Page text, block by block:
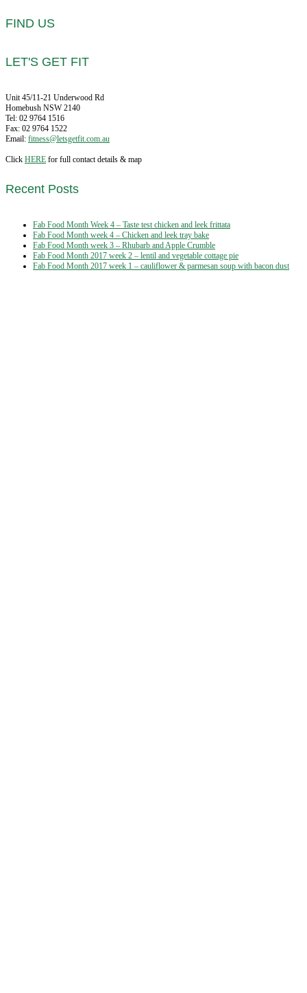
FIND US
LET'S GET FIT
Unit 45/11-21 Underwood Rd
Homebush NSW 2140
Tel: 02 9764 1516
Fax: 02 9764 1522
Email: fitness@letsgetfit.com.au
Click HERE for full contact details & map
Recent Posts
Fab Food Month Week 4 – Taste test chicken and leek frittata
Fab Food Month week 4 – Chicken and leek tray bake
Fab Food Month week 3 – Rhubarb and Apple Crumble
Fab Food Month 2017 week 2 – lentil and vegetable cottage pie
Fab Food Month 2017 week 1 – cauliflower & parmesan soup with bacon dust